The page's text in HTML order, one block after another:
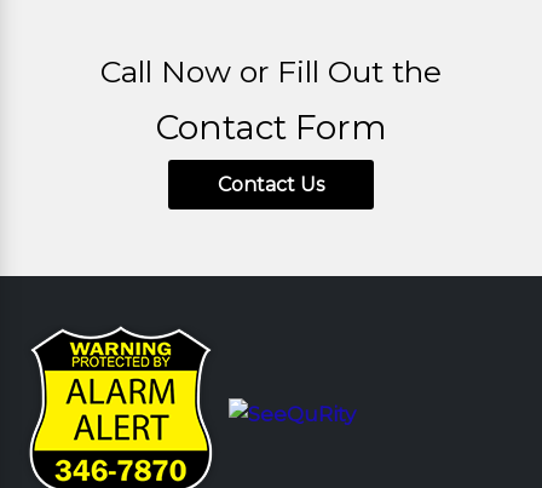
Call Now or Fill Out the
Contact Form
Contact Us